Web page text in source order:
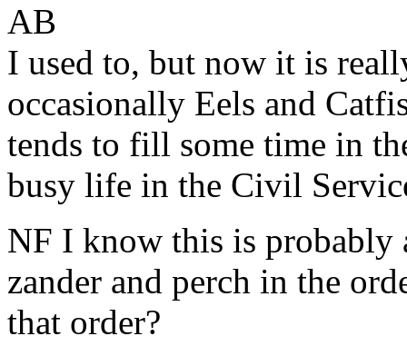
AB
I used to, but now it is
occasionally Eels and
tends to fill some time in
busy life in the Civil
NF I know this is probably
zander and perch in the
that order?